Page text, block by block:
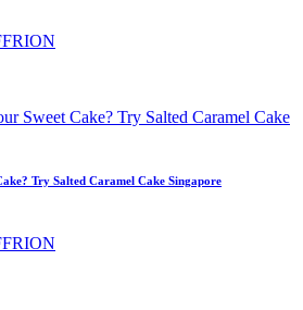
Try Salted Caramel Cake Singapore